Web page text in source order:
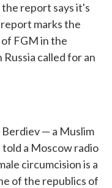
report says it's
marks the
FGM in the
called for an
— a Muslim
a Moscow radio
circumcision is a
of the republics of